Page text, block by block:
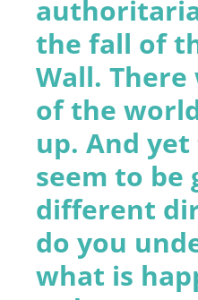
the fall of
Wall. There
of the
up. And
seem to be
different
do you
what is